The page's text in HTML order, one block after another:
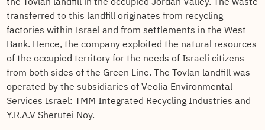
transferred to this landfill originates from recycling
factories within Israel and from settlements in the West
Bank. Hence, the company exploited the natural resources
of the occupied territory for the needs of Israeli citizens
from both sides of the Green Line. The Tovlan landfill was
operated by the subsidiaries of Veolia Environmental
Services Israel: TMM Integrated Recycling Industries and
Y.R.A.V Sherutei Noy.